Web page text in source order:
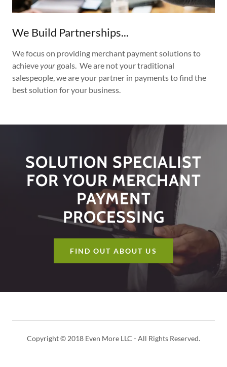
We Build Partnerships...
We focus on providing merchant payment solutions to
achieveyour goals. We are not your traditional
salespeople, we are your partner in payments to find the
best solution for your business.
SOLUTION SPECIALIST
FOR YOUR MERCHANT
PAYMENT
PROCESSING
FIND OUT ABOUT US
Copyright © 2018 Even More LLC - All Rights Reserved.